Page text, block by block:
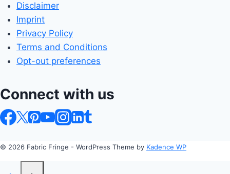
Disclaimer
Imprint
Privacy Policy
Terms and Conditions
Opt-out preferences
Connect with us
© 2026 Fabric Fringe - WordPress Theme by Kadence WP